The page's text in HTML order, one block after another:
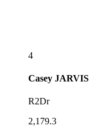
4
Casey JARVIS
R2Dr
2,179.3